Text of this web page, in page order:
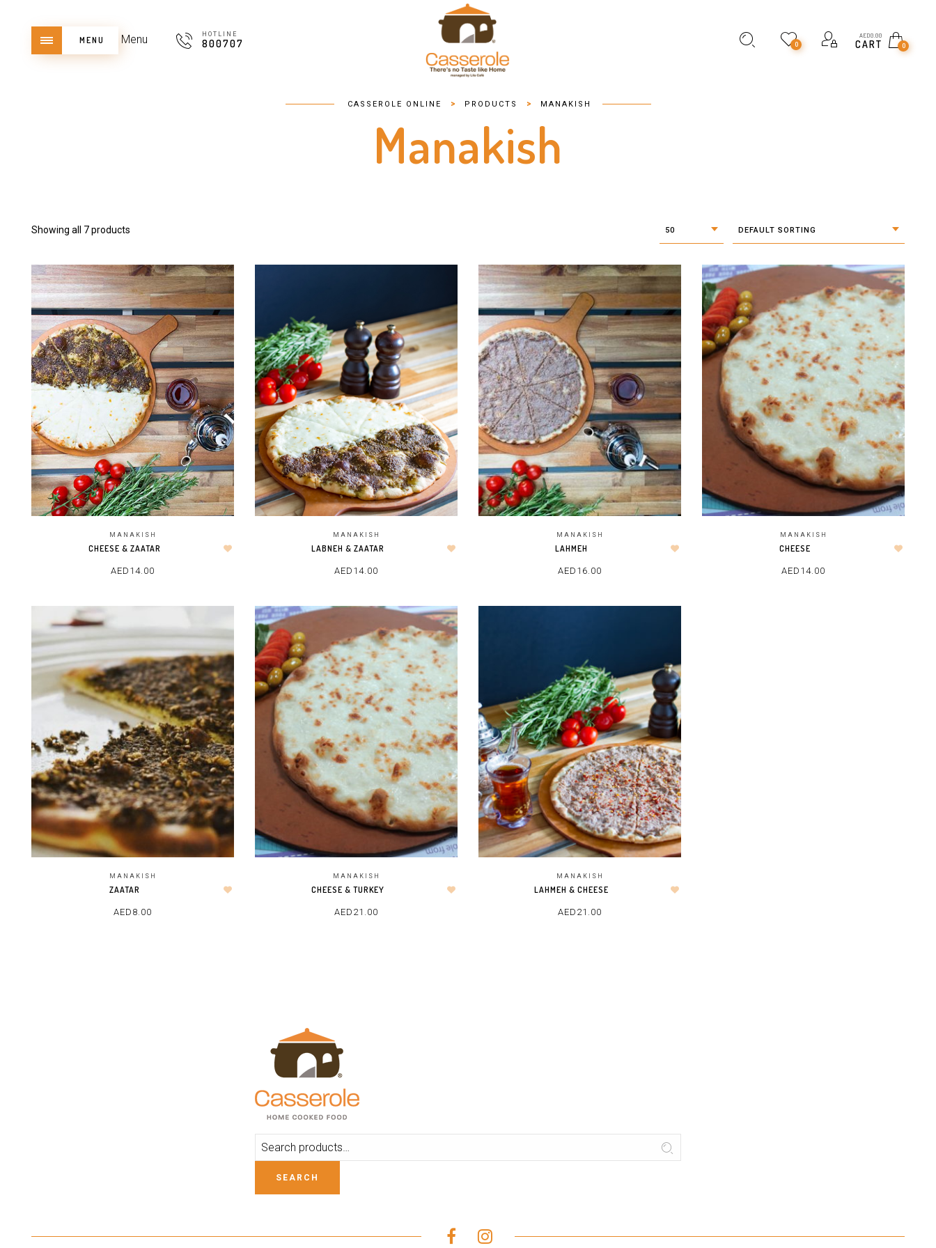
MENU Menu HOTLINE
800707 0
AED0.00
CART 0
CASSEROLE ONLINE > PRODUCTS > MANAKISH
Manakish
Showing all 7 products 50 DEFAULT SORTING
MANAKISH
CHEESE & ZAATAR
AED 14.00
MANAKISH
LABNEH & ZAATAR
AED 14.00
MANAKISH
LAHMEH
AED 16.00
MANAKISH
CHEESE
AED 14.00
MANAKISH
ZAATAR
AED 8.00
MANAKISH
CHEESE & TURKEY
AED 21.00
MANAKISH
LAHMEH & CHEESE
AED 21.00
SEARCH